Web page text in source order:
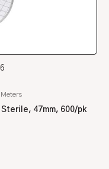
Meters
47mm, 600/pk